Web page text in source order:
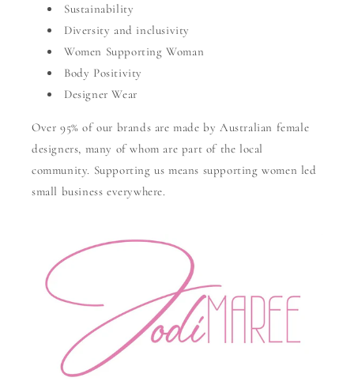
Sustainability
Diversity and inclusivity
Women Supporting Woman
Body Positivity
Designer Wear
Over 95% of our brands are made by Australian female
designers, many of whom are part of the local
community. Supporting us means supporting women led
small business everywhere.